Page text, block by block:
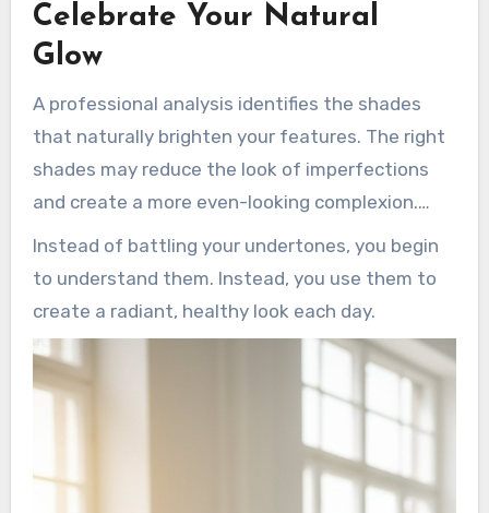
Celebrate Your Natural
Glow
A professional analysis identifies the shades
that naturally brighten your features. The right
shades may reduce the look of imperfections
and create a more even-looking complexion.
That insight gives you the power to enhance
your existing features.
Instead of battling your undertones, you begin
to understand them. Instead, you use them to
create a radiant, healthy look each day.